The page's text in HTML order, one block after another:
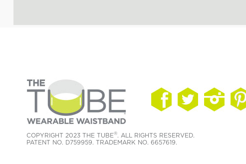
COPYRIGHT 2023 THE TUBE®. ALL RIGHTS RESERVED.
PATENT NO. D759959. TRADEMARK NO. 6657619.